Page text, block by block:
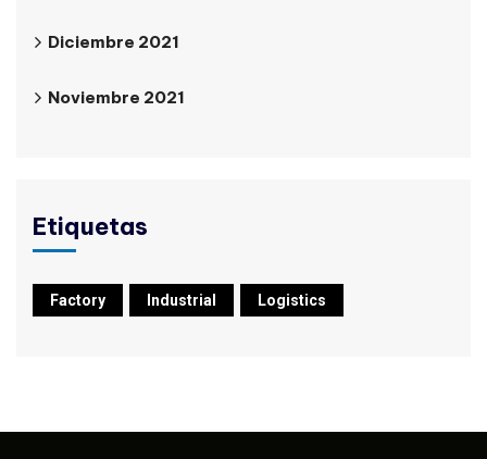
Diciembre 2021
Noviembre 2021
Etiquetas
Factory Industrial Logistics